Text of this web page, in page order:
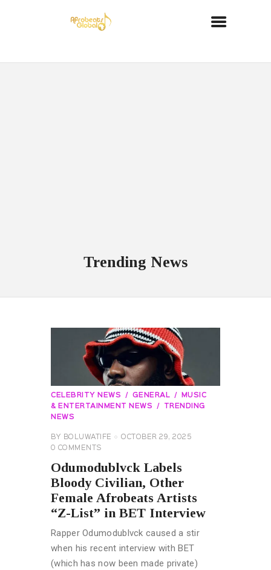
Trending News
CELEBRITY NEWS GENERAL
MUSIC
& ENTERTAINMENT NEWS
TRENDING
NEWS
BY BOLUWATIFE
OCTOBER 29, 2025
0 COMMENTS
Odumodublvck Labels
Bloody Civilian, Other
Female Afrobeats Artists
“Z-List” in BET Interview
Rapper Odumodublvck caused a stir
when his recent interview with BET
(which has now been made private)